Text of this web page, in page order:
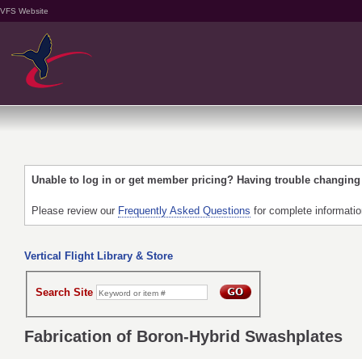
VFS Website
Unable to log in or get member pricing? Having trouble
Please review our Frequently Asked Questions for complete
Vertical Flight Library & Store
Search Site
Fabrication of Boron-Hybrid Swashplates